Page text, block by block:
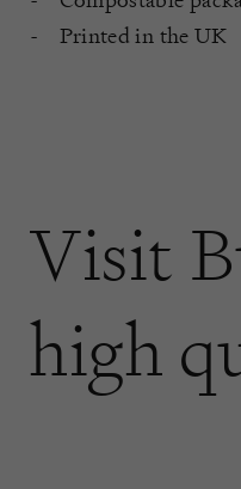
Printed in the UK
Visit
high